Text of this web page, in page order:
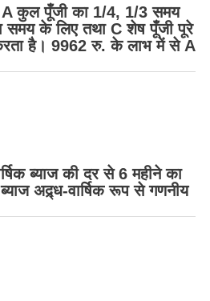
A कुल पूँजी का 1/4, 1/3 समय
के लिए तथा C शेष पूँजी पूरे
है। 9962 रु. के लाभ में से A
ब्याज की दर से6 महीने का
अद्र्ध-वार्षिकरूप से गणनीय